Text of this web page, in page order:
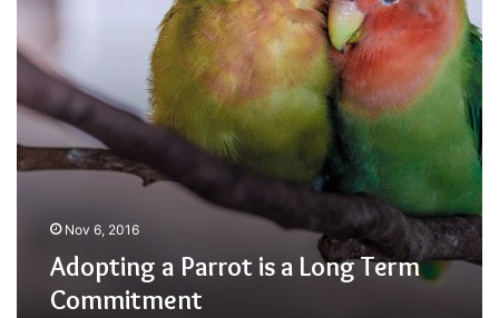
Nov 6, 2016
Adopting a Parrot is a Long Term
Commitment